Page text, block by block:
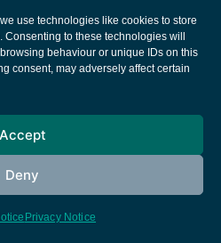
use technologies like cookies to store
to these technologies will
behaviour or unique IDs on this
consent, may adversely affect certain
Accept
Deny
Privacy Notice
Space Agency
notice